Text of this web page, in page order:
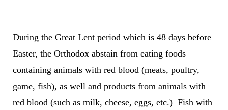
During the Great Lent period which is 48 days before
Easter, the Orthodox abstain from eating foods
containing animals with red blood (meats, poultry,
game, fish), as well and products from animals with
red blood (such as milk, cheese, eggs, etc.) Fish with